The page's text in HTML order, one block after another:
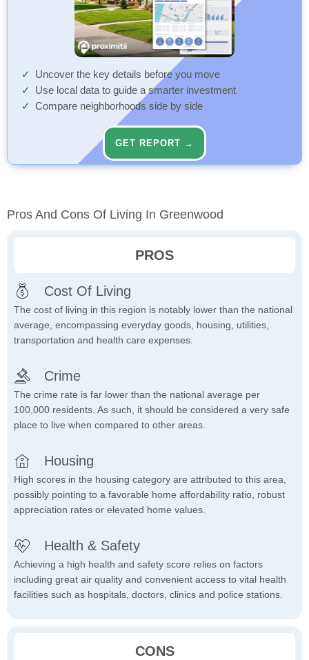
Uncover the key details before you move
Use local data to guide a smarter investment
Compare neighborhoods side by side
GET REPORT →
Pros And Cons Of Living In Greenwood
PROS
Cost Of Living
The cost of living in this region is notably lower than the national
average, encompassing everyday goods, housing, utilities,
transportation and health care expenses.
Crime
The crime rate is far lower than the national average per
100,000 residents. As such, it should be considered a very safe
place to live when compared to other areas.
Housing
High scores in the housing category are attributed to this area,
possibly pointing to a favorable home affordability ratio, robust
appreciation rates or elevated home values.
Health & Safety
Achieving a high health and safety score relies on factors
including great air quality and convenient access to vital health
facilities such as hospitals, doctors, clinics and police stations.
CONS